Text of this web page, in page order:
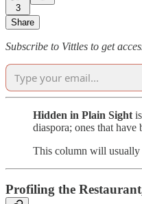
3
Share
Subscribe to Vittles to get
Hidden in Plain Sight
diaspora; ones that
This column will usually
Profiling the